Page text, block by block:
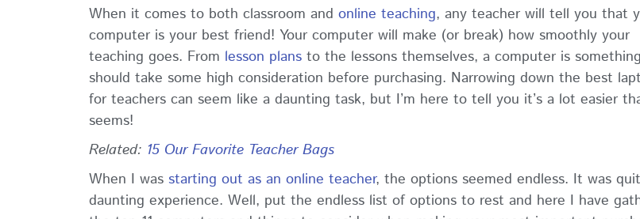
When it comes to both classroom and online teaching, any teacher will tell you that
computer is your best friend! Your computer will make (or break) how smoothly your
teaching goes. From lesson plans to the lessons themselves, a computer is
should take some high consideration before purchasing. Narrowing down the best
for teachers can seem like a daunting task, but I’m here to tell you it’s a lot easier
seems!
Related: 15 Our Favorite Teacher Bags
When I was starting out as an online teacher, the options seemed endless. It was
daunting experience. Well, put the endless list of options to rest and here I have